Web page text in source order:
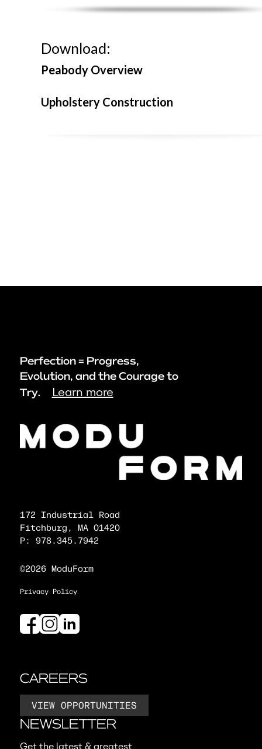
Download:
Peabody Overview
Upholstery Construction
Perfection = Progress,
Evolution, and the Courage to
Try.
Learn more
CAREERS
VIEW OPPORTUNITIES
NEWSLETTER
Get the latest & greatest
172 Industrial Road
Fitchburg, MA 01420
P: 978.345.7942
©2026 ModuForm
Privacy Policy